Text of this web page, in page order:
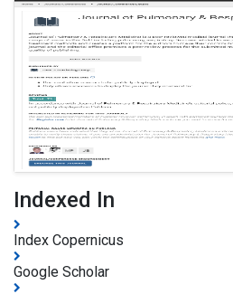
Indexed In
Index Copernicus
Google Scholar